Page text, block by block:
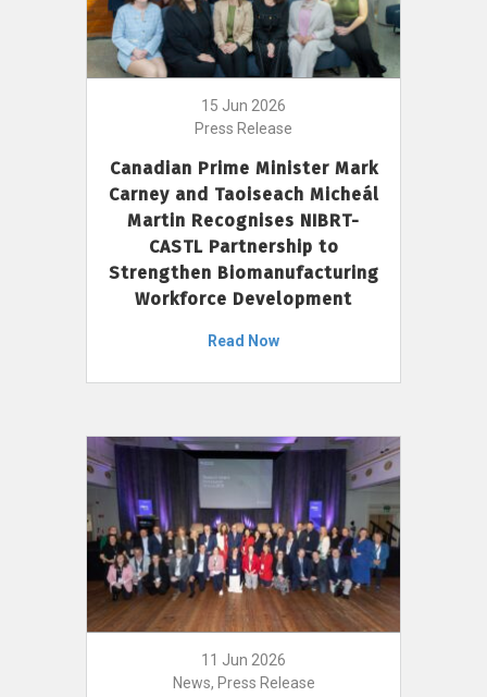
15 Jun 2026
Press Release
Canadian Prime Minister Mark
Carney and Taoiseach Micheál
Martin Recognises NIBRT-
CASTL Partnership to
Strengthen Biomanufacturing
Workforce Development
Read Now
11 Jun 2026
News, Press Release